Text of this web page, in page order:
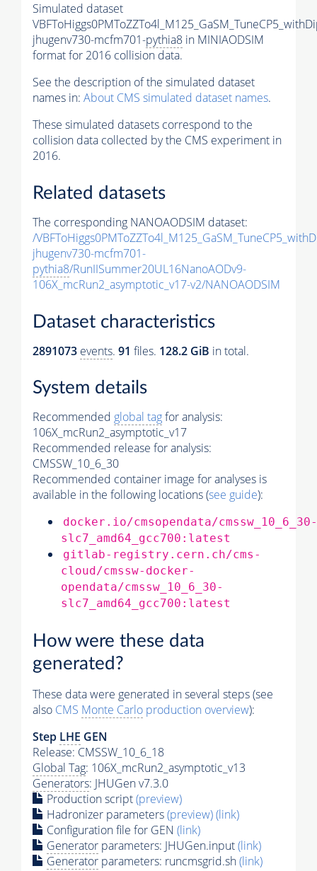
Simulated dataset
jhugenv730-mcfm701-pythia8 in MINIAODSIM
format for 2016 collision data.
See the description of the simulated dataset
names in: About CMS simulated dataset names.
These simulated datasets correspond to the
collision data collected by the CMS experiment in
2016.
Related datasets
The corresponding NANOAODSIM dataset:
/
jhugenv730-mcfm701-
pythia8/RunIISummer20UL16NanoAODv9-
106X_mcRun2_asymptotic_v17-v2/NANOAODSIM
Dataset characteristics
2891073 events. 91 files. 128.2 GiB in total.
System details
Recommended global tagfor analysis:
106X_mcRun2_asymptotic_v17
Recommended release for analysis:
CMSSW_10_6_30
Recommended container image for analyses is
available in the following locations (see guide):
docker.io/cmsopendata/cmssw_10_6_30-
slc7_amd64_gcc700:latest
gitlab-registry.cern.ch/cms-
cloud/cmssw-docker-
opendata/cmssw_10_6_30-
slc7_amd64_gcc700:latest
How were these data
generated?
These data were generated in several steps (see
also CMS Monte Carlo production overview):
Step LHE GEN
Release: CMSSW_10_6_18
Global Tag: 106X_mcRun2_asymptotic_v13
Generators: JHUGen v7.3.0
Production script(preview)
Hadronizer parameters(preview)(link)
Configuration file for GEN (link)
Generator parameters: JHUGen.input(link)
Generator parameters: runcmsgrid.sh(link)